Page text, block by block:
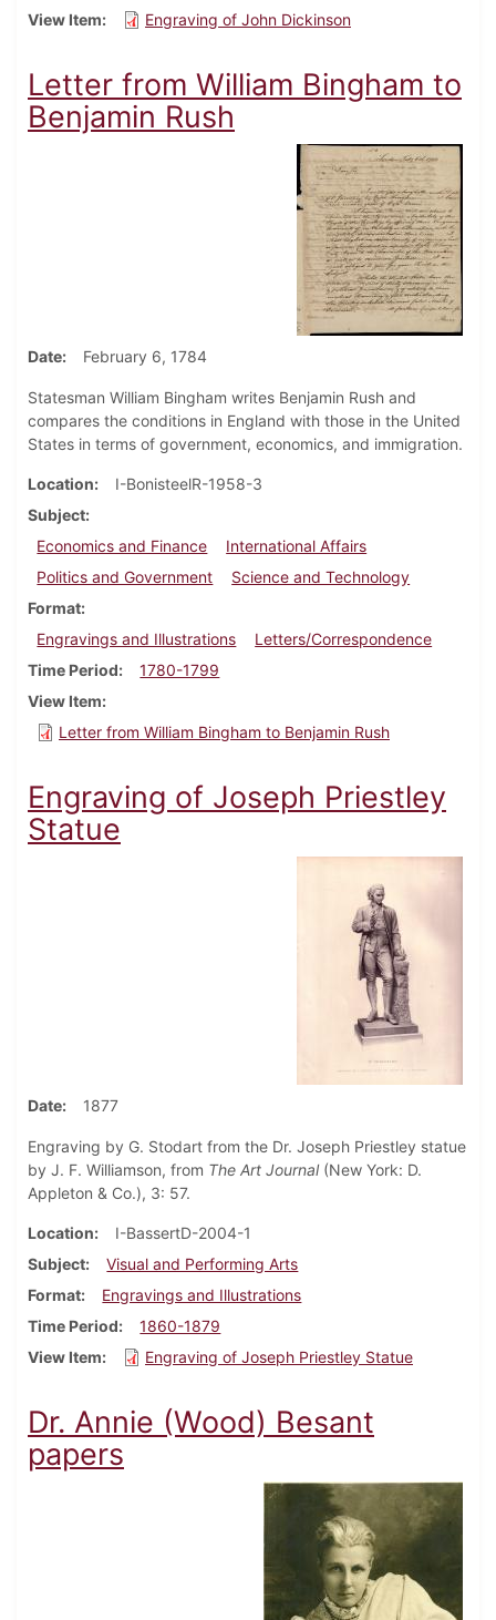
View Item
Engraving of John Dickinson
Letter from William Bingham to
Benjamin Rush
Date February 6, 1784
Statesman William Bingham writes Benjamin Rush and
compares the conditions in England with those in the United
States in terms of government, economics, and immigration.
Location
I-BonisteelR-1958-3
Subject
Economics and Finance
International Affairs
Politics and Government
Science and Technology
Format
Engravings and Illustrations
Letters/Correspondence
Time Period
1780-1799
View Item
Letter from William Bingham to Benjamin Rush
Engraving of Joseph Priestley
Statue
Date 1877
Engraving by G. Stodart from the Dr. Joseph Priestley statue
by J. F. Williamson, from The Art Journal(New York: D.
Appleton & Co.), 3: 57.
Location
I-BassertD-2004-1
Subject
Visual and Performing Arts
Format
Engravings and Illustrations
Time Period
1860-1879
View Item
Engraving of Joseph Priestley Statue
Dr. Annie (Wood) Besant
papers